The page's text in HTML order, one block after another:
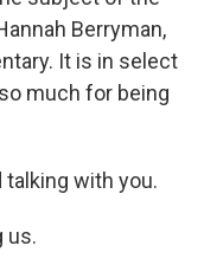
Berryman,
It is in select
much for being
talking with you.
us.